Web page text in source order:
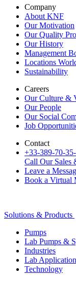
Company
About KNF
Our Motivation
Our Quality
Our History
Management
Locations
Sustainability
Careers
Our Culture &
Our People
Our Social
Job
Contact
+33-389-70-
Call Our Sales
Leave a
Book a Virtual
Solutions & Products
Pumps
Lab Pumps &
Industries
Lab
Technology